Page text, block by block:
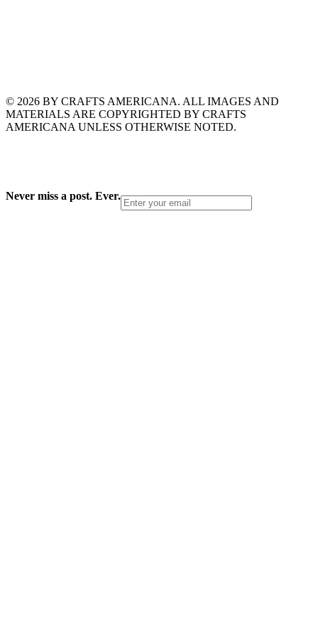
© 2026 BY CRAFTS AMERICANA. ALL IMAGES AND
MATERIALS ARE COPYRIGHTED BY CRAFTS
AMERICANA UNLESS OTHERWISE NOTED.
Never miss a post. Ever.